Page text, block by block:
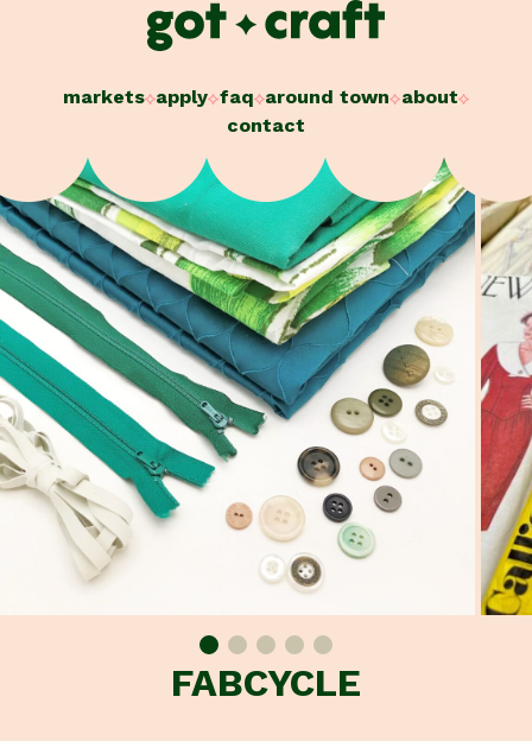
markets apply faq around town about
contact
FABCYCLE